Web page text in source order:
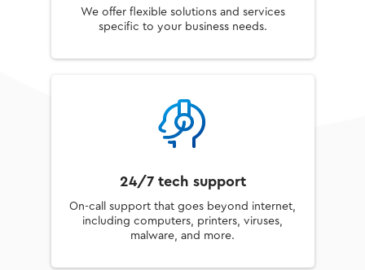
We offer flexible solutions and services
specific to your business needs.
24/7 tech support
On-call support that goes beyond internet,
including computers, printers, viruses,
malware, and more.